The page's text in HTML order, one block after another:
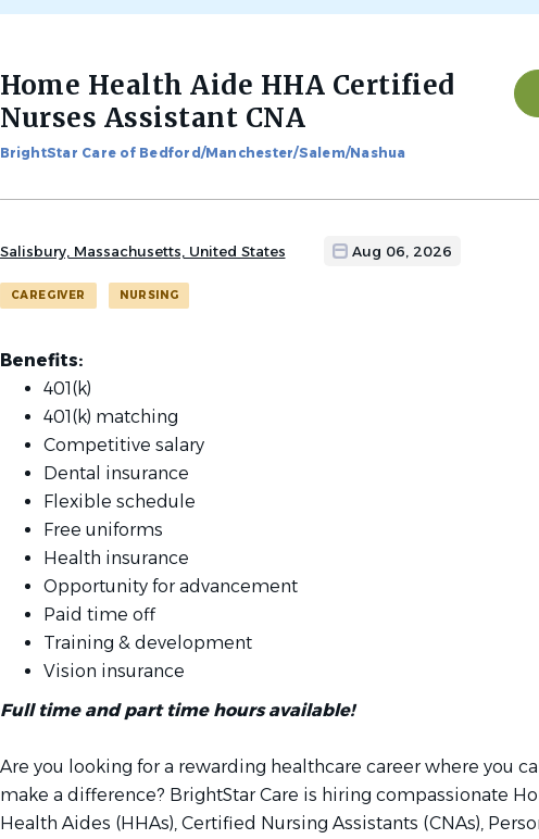
Back
to
job
list
Home Health Aide HHA Certified
Nurses Assistant CNA
BrightStar Care of Bedford/Manchester/Salem/Nashua
Salisbury, Massachusetts, United States Aug 06, 2026
CAREGIVER NURSING
Benefits:
401(k)
401(k) matching
Competitive salary
Dental insurance
Flexible schedule
Free uniforms
Health insurance
Opportunity for advancement
Paid time off
Training & development
Vision insurance
Full time and part time hours available!
Are you looking for a rewarding healthcare career where you
make a difference? BrightStar Care is hiring compassionate
Health Aides (HHAs), Certified Nursing Assistants (CNAs),